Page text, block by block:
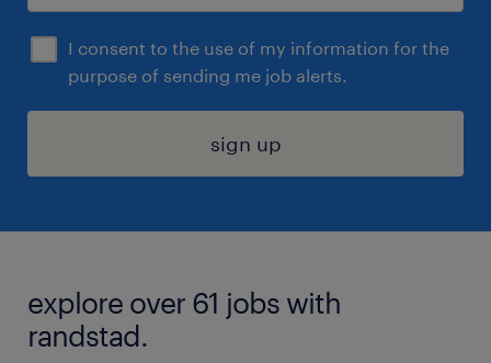
I consent to the use of my information for the
purpose of sending me job alerts.
sign up
explore over 61 jobs with
randstad.